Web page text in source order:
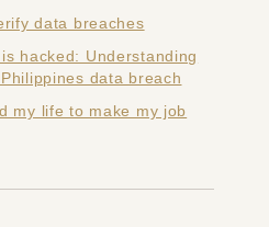
data breaches
hacked: Understanding
data breach
my life to make my job